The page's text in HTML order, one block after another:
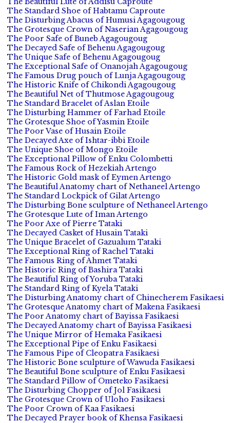
The Standard Shoe of Habtamu Caproute
The Disturbing Abacus of Humusi Agagougoug
The Grotesque Crown of Naserian Agagougoug
The Poor Safe of Buneb Agagougoug
The Decayed Safe of Behenu Agagougoug
The Unique Safe of Behenu Agagougoug
The Exceptional Safe of Onanojah Agagougoug
The Famous Drug pouch of Lunja Agagougoug
The Historic Knife of Chikondi Agagougoug
The Beautiful Net of Thutmose Agagougoug
The Standard Bracelet of Aslan Etoile
The Disturbing Hammer of Farhad Etoile
The Grotesque Shoe of Yasmin Etoile
The Poor Vase of Husain Etoile
The Decayed Axe of Ishtar-ibbi Etoile
The Unique Shoe of Mongo Etoile
The Exceptional Pillow of Enku Colombetti
The Famous Rock of Hezekiah Artengo
The Historic Gold mask of Eymen Artengo
The Beautiful Anatomy chart of Nethaneel Artengo
The Standard Lockpick of Gilat Artengo
The Disturbing Bone sculpture of Nethaneel Artengo
The Grotesque Lute of Iman Artengo
The Poor Axe of Pierre Tataki
The Decayed Casket of Husain Tataki
The Unique Bracelet of Gazualum Tataki
The Exceptional Ring of Rachel Tataki
The Famous Ring of Ahmet Tataki
The Historic Ring of Bashira Tataki
The Beautiful Ring of Yoruba Tataki
The Standard Ring of Kyela Tataki
The Disturbing Anatomy chart of Chinecherem Fasikaesi
The Grotesque Anatomy chart of Makena Fasikaesi
The Poor Anatomy chart of Bayissa Fasikaesi
The Decayed Anatomy chart of Bayissa Fasikaesi
The Unique Mirror of Hemaka Fasikaesi
The Exceptional Pipe of Enku Fasikaesi
The Famous Pipe of Cleopatra Fasikaesi
The Historic Bone sculpture of Wawuda Fasikaesi
The Beautiful Bone sculpture of Enku Fasikaesi
The Standard Pillow of Ometeko Fasikaesi
The Disturbing Chopper of Jol Fasikaesi
The Grotesque Crown of Uloho Fasikaesi
The Poor Crown of Kaa Fasikaesi
The Decayed Prayer book of Khensa Fasikaesi